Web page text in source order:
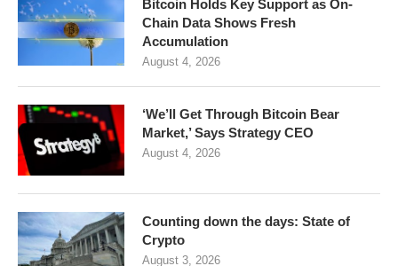
Bitcoin Holds Key Support as On-
Chain Data Shows Fresh
Accumulation
August 4, 2026
‘We’ll Get Through Bitcoin Bear
Market,’ Says Strategy CEO
August 4, 2026
Counting down the days: State of
Crypto
August 3, 2026